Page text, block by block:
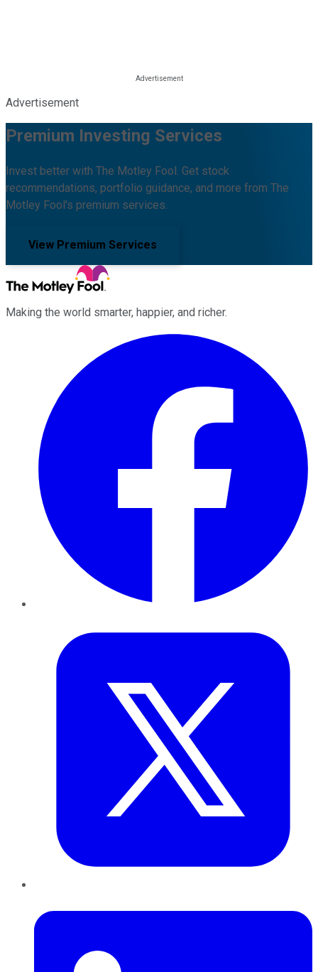
Advertisement
Premium Investing Services
Invest better with The Motley Fool. Get stock
recommendations, portfolio guidance, and more from The
Motley Fool's premium services.
View Premium Services
Making the world smarter, happier, and richer.